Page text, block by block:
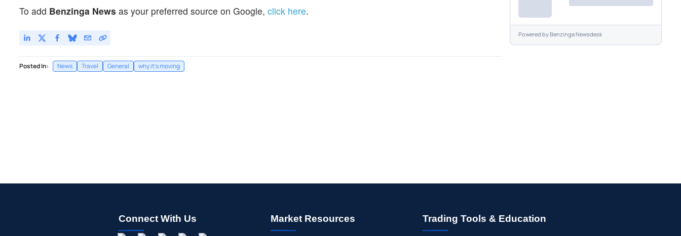
To add Benzinga News as your preferred source on Google, click here.
Posted In: News Travel General why it's moving
Powered byBenzinga Newsdesk
Connect With Us Market Resources Trading Tools & Education